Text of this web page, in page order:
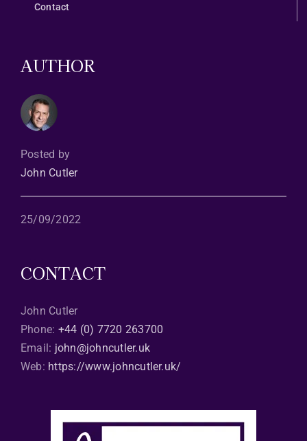
Contact
AUTHOR
Posted by
John Cutler
25/09/2022
CONTACT
John Cutler
Phone: +44 (0) 7720 263700
Email: john@johncutler.uk
Web: https://www.johncutler.uk/